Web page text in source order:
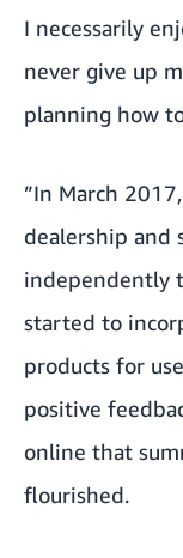
I necessarily
never give up
planning how
”In March
dealership and
independently
started to
products for
positive
online that
flourished.